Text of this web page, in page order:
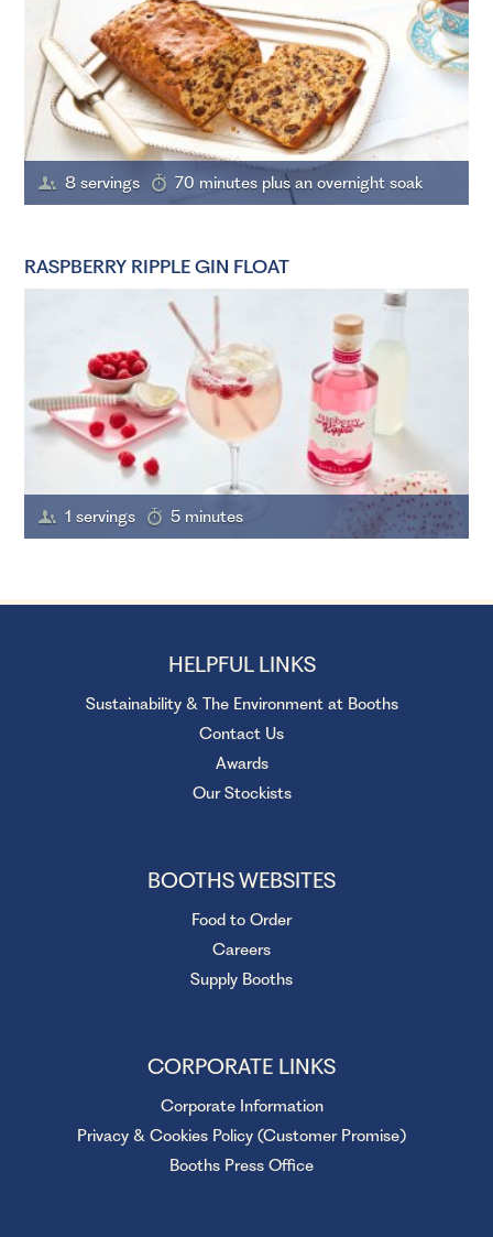
8 servings 70 minutes plus an overnight soak
RASPBERRY RIPPLE GIN FLOAT
1 servings 5 minutes
HELPFUL LINKS
Sustainability & The Environment at Booths
Contact Us
Awards
Our Stockists
BOOTHS WEBSITES
Food to Order
Careers
Supply Booths
CORPORATE LINKS
Corporate Information
Privacy & Cookies Policy (Customer Promise)
Booths Press Office